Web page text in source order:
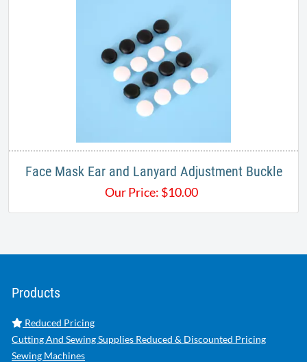
Face Mask Ear and Lanyard Adjustment Buckle
Our Price: $10.00
Products
Reduced Pricing
Cutting And Sewing Supplies Reduced & Discounted Pricing
Sewing Machines